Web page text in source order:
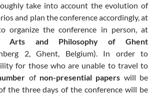
take into account the evolution of
and plan the conference accordingly, at
organize the conference in person, at
Arts and Philosophy of Ghent
2, Ghent, Belgium). In order to
for those who are unable to travel to
of non-presential papers will be
the three days of the conference will be